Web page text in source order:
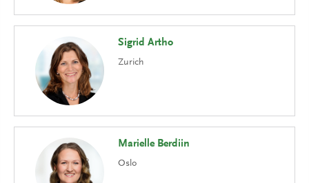
Sigrid Artho
Zurich
Marielle Berdiin
Oslo